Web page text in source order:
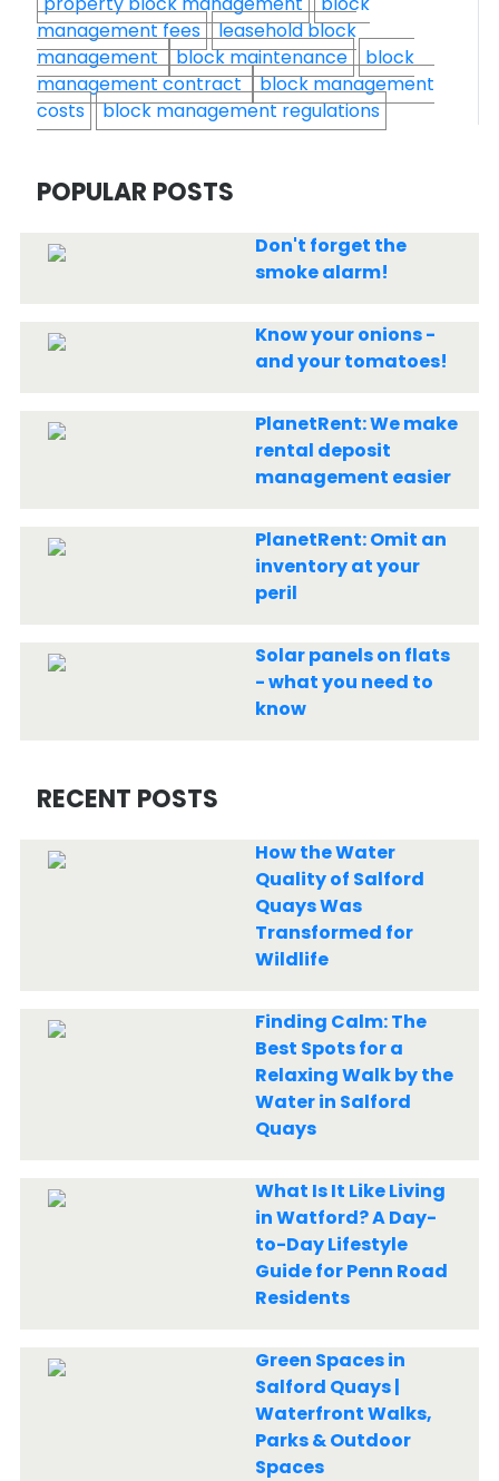
management fees
leasehold block
management block maintenance
block
management contract block management
costs
block management regulations
POPULAR POSTS
Don't forget the
smoke alarm!
Know your onions -
and your tomatoes!
PlanetRent: We make
rental deposit
management easier
PlanetRent: Omit an
inventory at your
peril
Solar panels on flats
- what you need to
know
RECENT POSTS
How the Water
Quality of Salford
Quays Was
Transformed for
Wildlife
Finding Calm: The
Best Spots for a
Relaxing Walk by the
Water in Salford
Quays
What Is It Like Living
in Watford? A Day-
to-Day Lifestyle
Guide for Penn Road
Residents
Green Spaces in
Salford Quays |
Waterfront Walks,
Parks & Outdoor
Spaces